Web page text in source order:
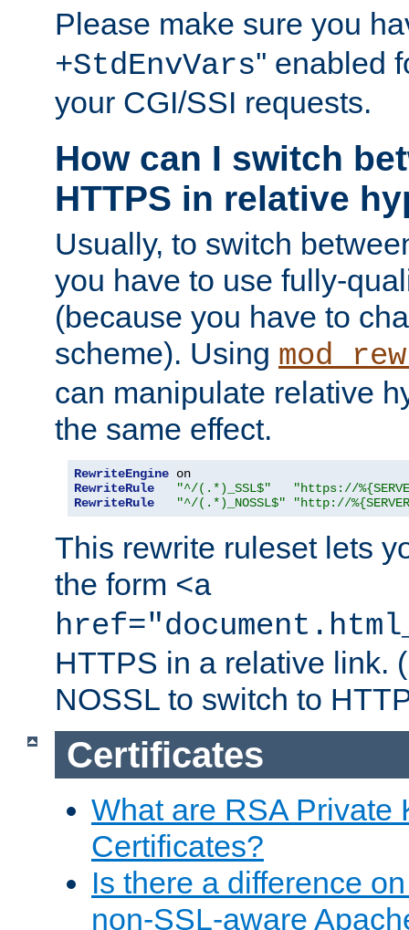
Please make sure you
+StdEnvVars'' enabled
your CGI/SSI requests.
How can I switch
HTTPS in relative
Usually, to switch
you have to use fully-
(because you have to
scheme). Using
can manipulate relative
the same effect.
RewriteEngine
RewriteRule
"^/(.*)_SSL$"
"https://
RewriteRule
"^/(.*)_NOSSL$" "http://
This rewrite ruleset lets
the form <a
HTTPS in a relative link.
NOSSL to switch to
Certificates
What are RSA Private
Certificates?
Is there a difference
non-SSL-aware